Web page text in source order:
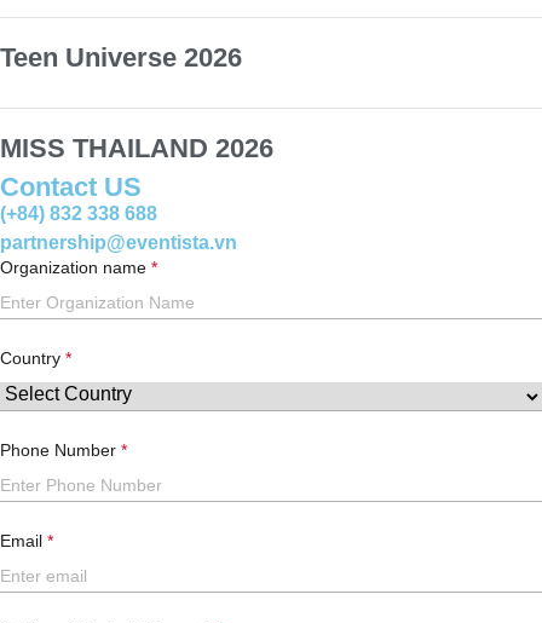
Teen Universe 2026
MISS THAILAND 2026
Contact US
(+84) 832 338 688
partnership@eventista.vn
Organization name
Country
Phone Number
Email